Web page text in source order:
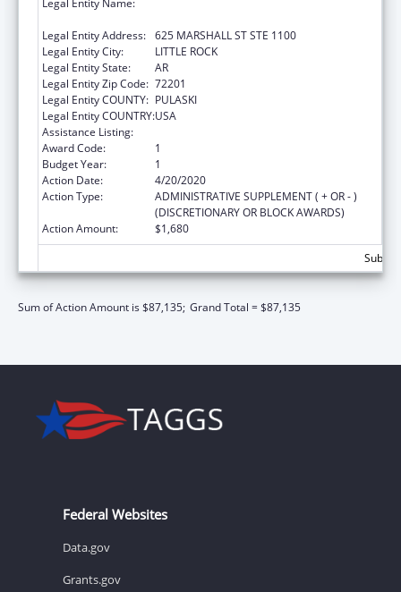
Legal Entity Address: 625 MARSHALL ST STE 1100
Legal Entity City:
LITTLE ROCK
Legal Entity State:
AR
Legal Entity Zip Code: 72201
Legal Entity COUNTY: PULASKI
Legal Entity COUNTRY:USA
Assistance Listing:
Award Code:
1
Budget Year:
1
Action Date:
4/20/2020
Action Type:
ADMINISTRATIVE SUPPLEMENT ( + OR - )
(DISCRETIONARY OR BLOCK AWARDS)
Action Amount:
$1,680
Sum of Action Amount is $87,135; Grand Total = $87,135
Federal Websites
Data.gov
Grants.gov